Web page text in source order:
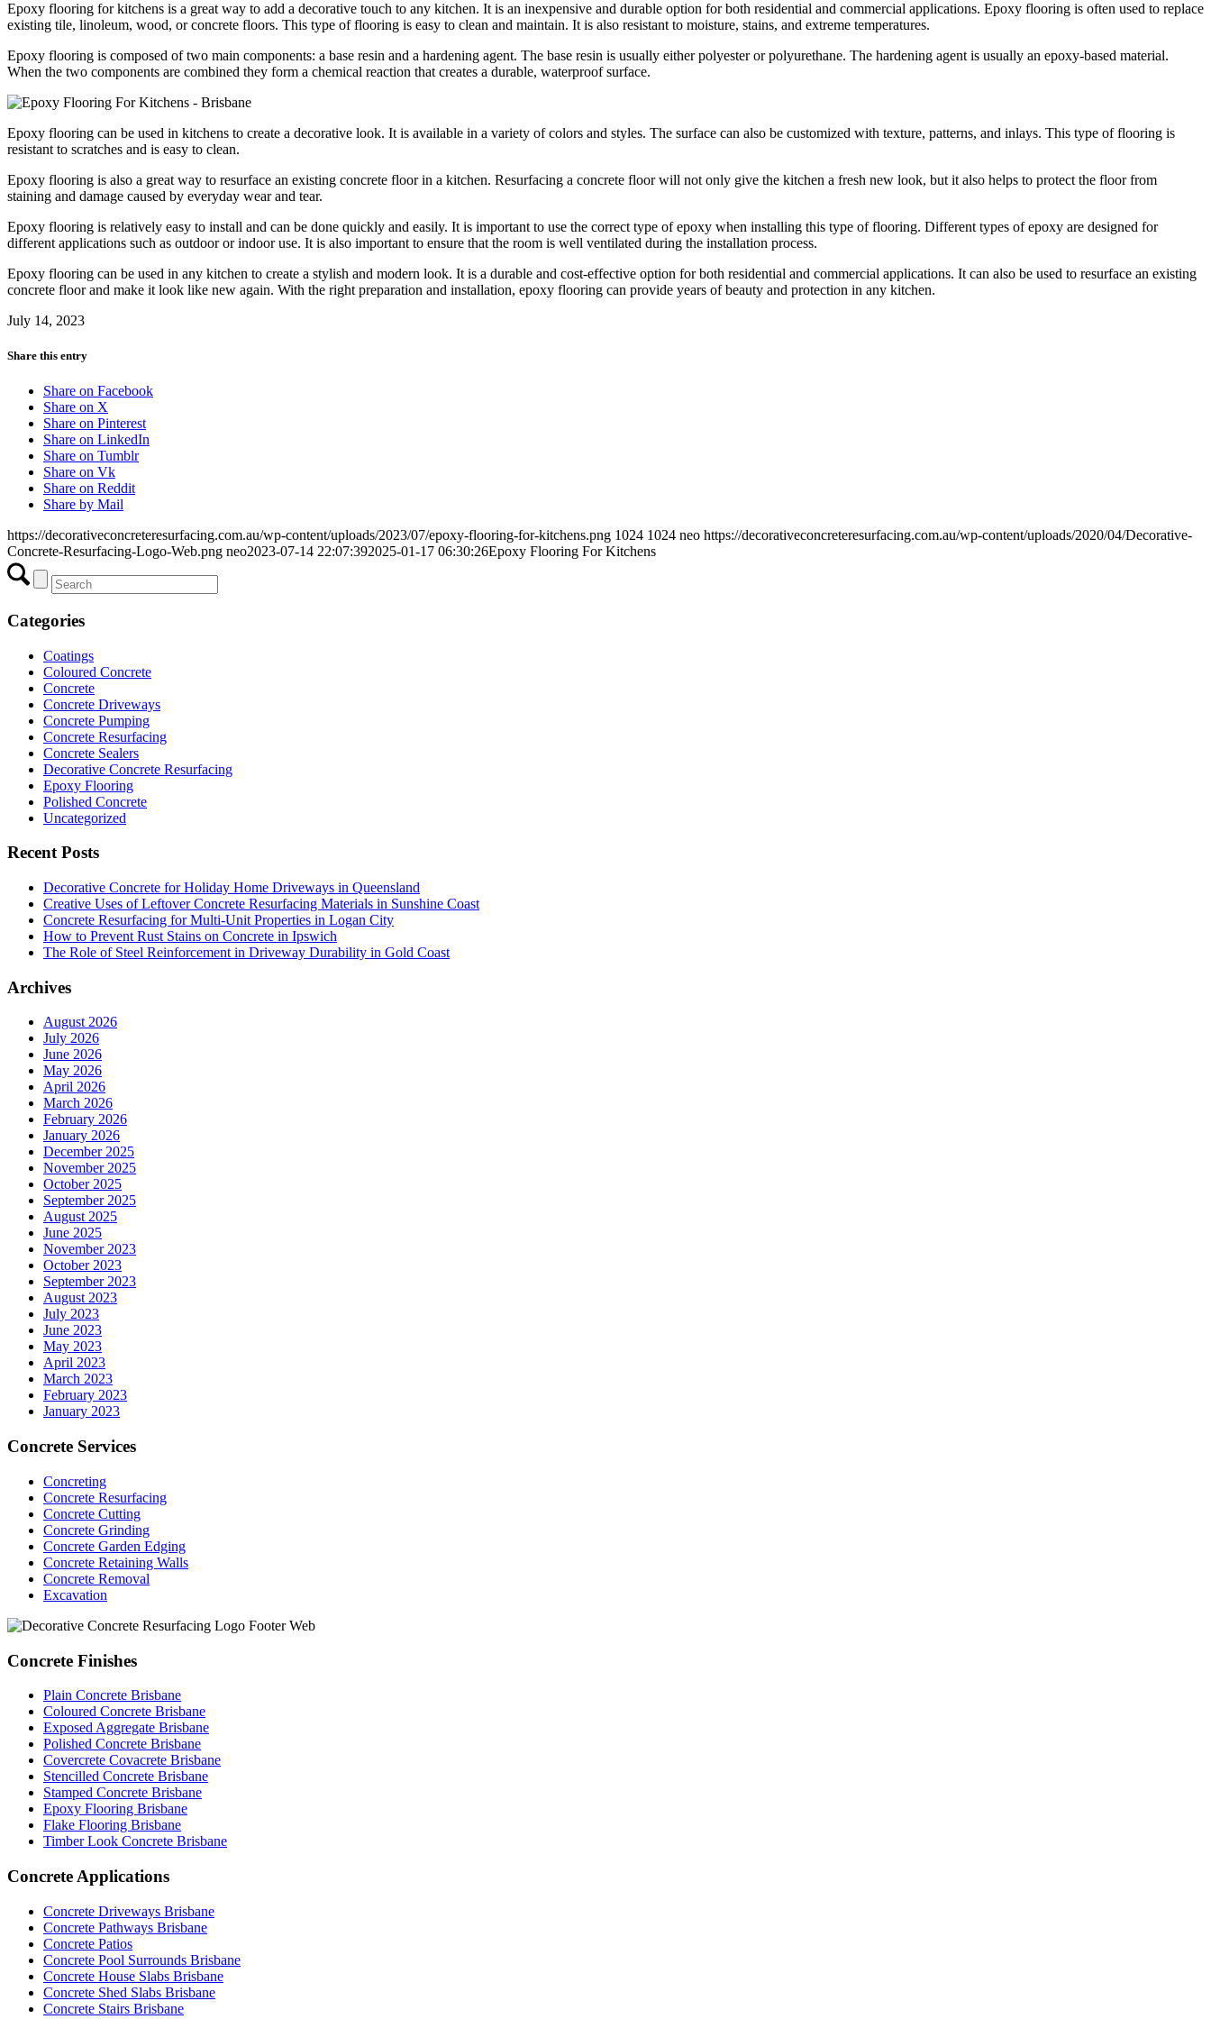
Epoxy flooring for kitchens is a great way to add a decorative touch to any kitchen. It is an inexpensive and durable option for both residential and commercial applications. Epoxy flooring is often used to replace
existing tile, linoleum, wood, or concrete floors. This type of flooring is easy to clean and maintain. It is also resistant to moisture, stains, and extreme temperatures.
Epoxy flooring is composed of two main components: a base resin and a hardening agent. The base resin is usually either polyester or polyurethane. The hardening agent is usually an epoxy-based material.
When the two components are combined they form a chemical reaction that creates a durable, waterproof surface.
Epoxy flooring can be used in kitchens to create a decorative look. It is available in a variety of colors and styles. The surface can also be customized with texture, patterns, and inlays. This type of flooring is
resistant to scratches and is easy to clean.
Epoxy flooring is also a great way to resurface an existing concrete floor in a kitchen. Resurfacing a concrete floor will not only give the kitchen a fresh new look, but it also helps to protect the floor from
staining and damage caused by everyday wear and tear.
Epoxy flooring is relatively easy to install and can be done quickly and easily. It is important to use the correct type of epoxy when installing this type of flooring. Different types of epoxy are designed for
different applications such as outdoor or indoor use. It is also important to ensure that the room is well ventilated during the installation process.
Epoxy flooring can be used in any kitchen to create a stylish and modern look. It is a durable and cost-effective option for both residential and commercial applications. It can also be used to resurface an existing
concrete floor and make it look like new again. With the right preparation and installation, epoxy flooring can provide years of beauty and protection in any kitchen.
July 14, 2023
Share this entry
Share on Facebook
Share on X
Share on Pinterest
Share on LinkedIn
Share on Tumblr
Share on Vk
Share on Reddit
Share by Mail
https://decorativeconcreteresurfacing.com.au/wp-content/uploads/2023/07/epoxy-flooring-for-kitchens.png 1024 1024 neo https://decorativeconcreteresurfacing.com.au/wp-content/uploads/2020/04/Decorative-
Concrete-Resurfacing-Logo-Web.png neo2023-07-14 22:07:392025-01-17 06:30:26Epoxy Flooring For Kitchens
Categories
Coatings
Coloured Concrete
Concrete
Concrete Driveways
Concrete Pumping
Concrete Resurfacing
Concrete Sealers
Decorative Concrete Resurfacing
Epoxy Flooring
Polished Concrete
Uncategorized
Recent Posts
Decorative Concrete for Holiday Home Driveways in Queensland
Creative Uses of Leftover Concrete Resurfacing Materials in Sunshine Coast
Concrete Resurfacing for Multi-Unit Properties in Logan City
How to Prevent Rust Stains on Concrete in Ipswich
The Role of Steel Reinforcement in Driveway Durability in Gold Coast
Archives
August 2026
July 2026
June 2026
May 2026
April 2026
March 2026
February 2026
January 2026
December 2025
November 2025
October 2025
September 2025
August 2025
June 2025
November 2023
October 2023
September 2023
August 2023
July 2023
June 2023
May 2023
April 2023
March 2023
February 2023
January 2023
Concrete Services
Concreting
Concrete Resurfacing
Concrete Cutting
Concrete Grinding
Concrete Garden Edging
Concrete Retaining Walls
Concrete Removal
Excavation
Concrete Finishes
Plain Concrete Brisbane
Coloured Concrete Brisbane
Exposed Aggregate Brisbane
Polished Concrete Brisbane
Covercrete Covacrete Brisbane
Stencilled Concrete Brisbane
Stamped Concrete Brisbane
Epoxy Flooring Brisbane
Flake Flooring Brisbane
Timber Look Concrete Brisbane
Concrete Applications
Concrete Driveways Brisbane
Concrete Pathways Brisbane
Concrete Patios
Concrete Pool Surrounds Brisbane
Concrete House Slabs Brisbane
Concrete Shed Slabs Brisbane
Concrete Stairs Brisbane